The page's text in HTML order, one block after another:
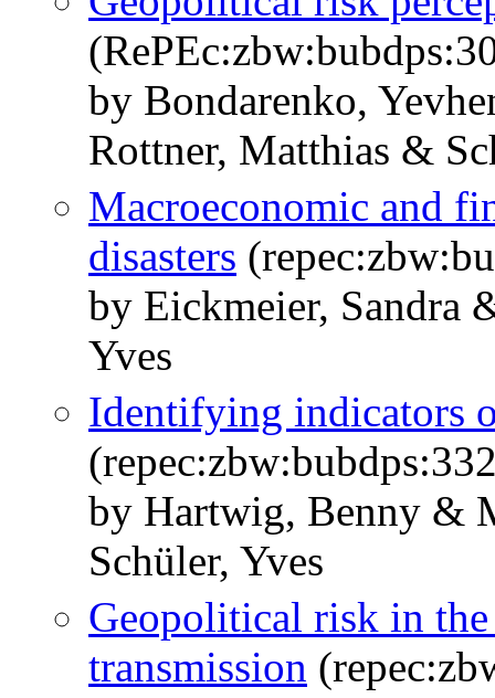
by Bondarenko,
Rottner, Matthias &
Macroeconomic and
disasters
by Eickmeier, Sandra
Yves
Identifying indicators
by Hartwig, Benny &
Schüler, Yves
Geopolitical risk in the
transmission